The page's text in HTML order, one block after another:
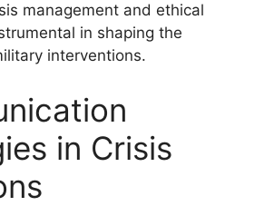
management and ethical
in shaping the
interventions.
in Crisis